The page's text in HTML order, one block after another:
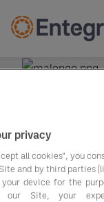
privacy
all cookies", you
and by third parties
device for the
our Site, your